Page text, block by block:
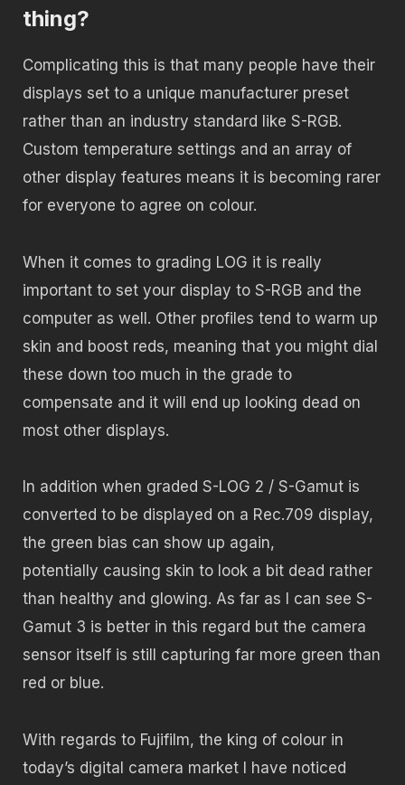
thing?
Complicating this is that many people have their
displays set to a unique manufacturer preset
rather than an industry standard like S-RGB.
Custom temperature settings and an array of
other display features means it is becoming rarer
for everyone to agree on colour.
When it comes to grading LOG it is really
important to set your display to S-RGB and the
computer as well. Other profiles tend to warm up
skin and boost reds, meaning that you might dial
these down too much in the grade to
compensate and it will end up looking dead on
most other displays.
In addition when graded S-LOG 2 / S-Gamut is
converted to be displayed on a Rec.709 display,
the green bias can show up again,
potentially causing skin to look a bit dead rather
than healthy and glowing. As far as I can see S-
Gamut 3 is better in this regard but the camera
sensor itself is still capturing far more green than
red or blue.
With regards to Fujifilm, the king of colour in
today’s digital camera market I have noticed